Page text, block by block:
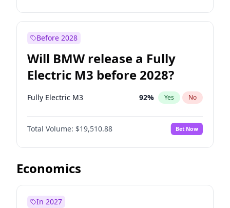
Before 2028
Will BMW release a Fully
Electric M3 before 2028?
Fully Electric M3 92% Yes No
Total Volume: $19,510.88 Bet Now
Economics
In 2027